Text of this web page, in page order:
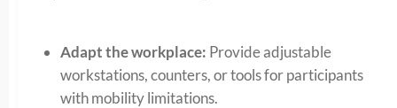
Adapt the workplace: Provide adjustable
workstations, counters, or tools for participants
with mobility limitations.